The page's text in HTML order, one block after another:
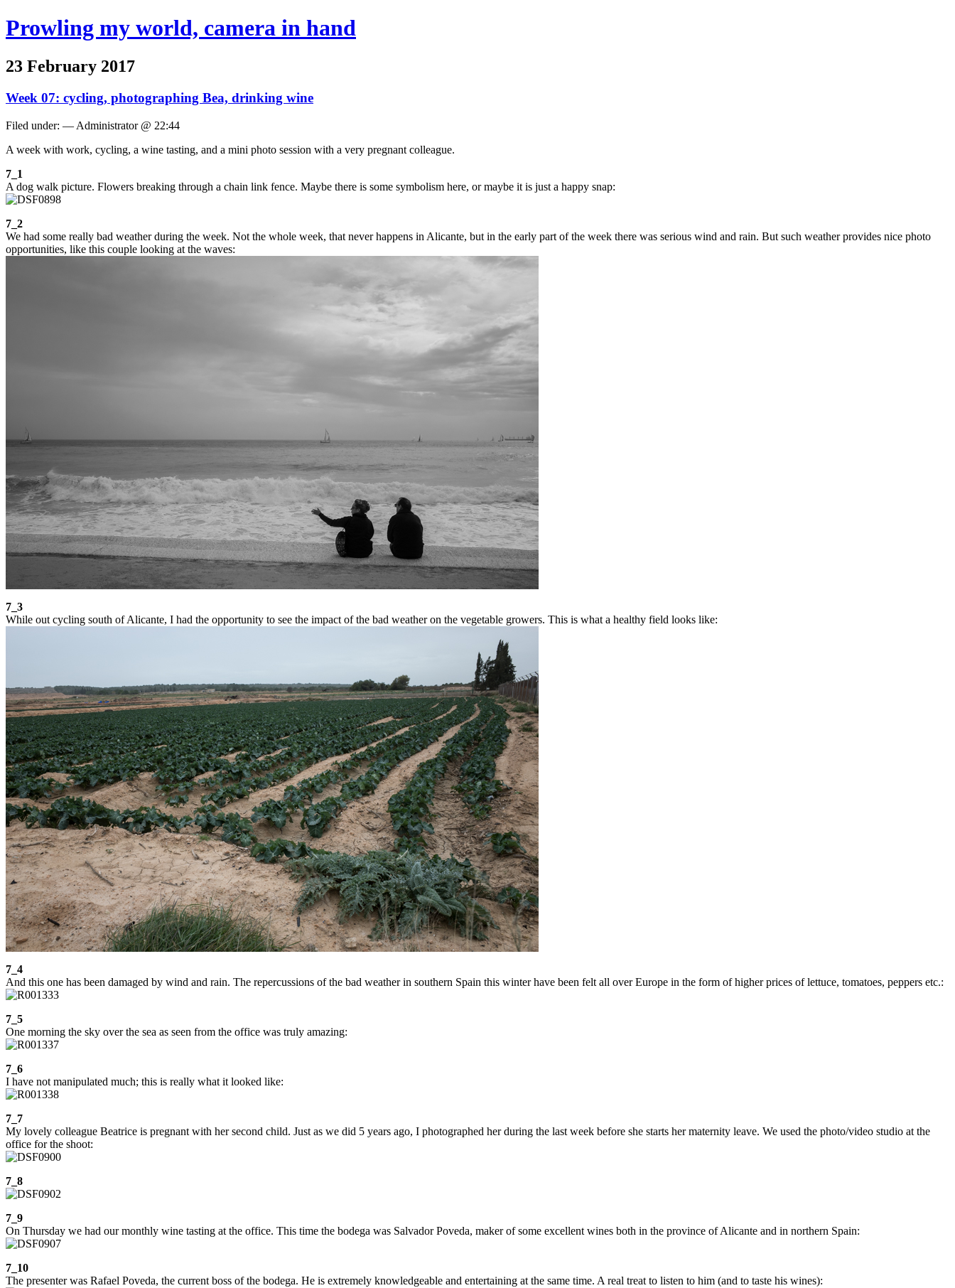
Prowling my world, camera in hand
23 February 2017
Week 07: cycling, photographing Bea, drinking wine
Filed under: — Administrator @ 22:44
A week with work, cycling, a wine tasting, and a mini photo session with a very pregnant colleague.
7_1
A dog walk picture. Flowers breaking through a chain link fence. Maybe there is some symbolism here, or maybe it is just a happy snap:
7_2
We had some really bad weather during the week. Not the whole week, that never happens in Alicante, but in the early part of the week there was serious wind and rain. But such weather provides nice photo
opportunities, like this couple looking at the waves:
7_3
While out cycling south of Alicante, I had the opportunity to see the impact of the bad weather on the vegetable growers. This is what a healthy field looks like:
7_4
And this one has been damaged by wind and rain. The repercussions of the bad weather in southern Spain this winter have been felt all over Europe in the form of higher prices of lettuce, tomatoes, peppers etc.:
7_5
One morning the sky over the sea as seen from the office was truly amazing:
7_6
I have not manipulated much; this is really what it looked like:
7_7
My lovely colleague Beatrice is pregnant with her second child. Just as we did 5 years ago, I photographed her during the last week before she starts her maternity leave. We used the photo/video studio at the
office for the shoot:
7_8
7_9
On Thursday we had our monthly wine tasting at the office. This time the bodega was Salvador Poveda, maker of some excellent wines both in the province of Alicante and in northern Spain:
7_10
The presenter was Rafael Poveda, the current boss of the bodega. He is extremely knowledgeable and entertaining at the same time. A real treat to listen to him (and to taste his wines):